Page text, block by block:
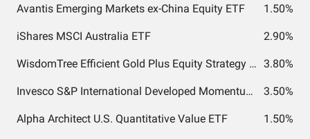
Avantis Emerging Markets ex-China Equity ETF 1.50%
iShares MSCI Australia ETF 2.90%
WisdomTree Efficient Gold Plus Equity Strategy Fund 3.80%
Invesco S&P International Developed Momentum ETF 3.50%
Alpha Architect U.S. Quantitative Value ETF 1.50%